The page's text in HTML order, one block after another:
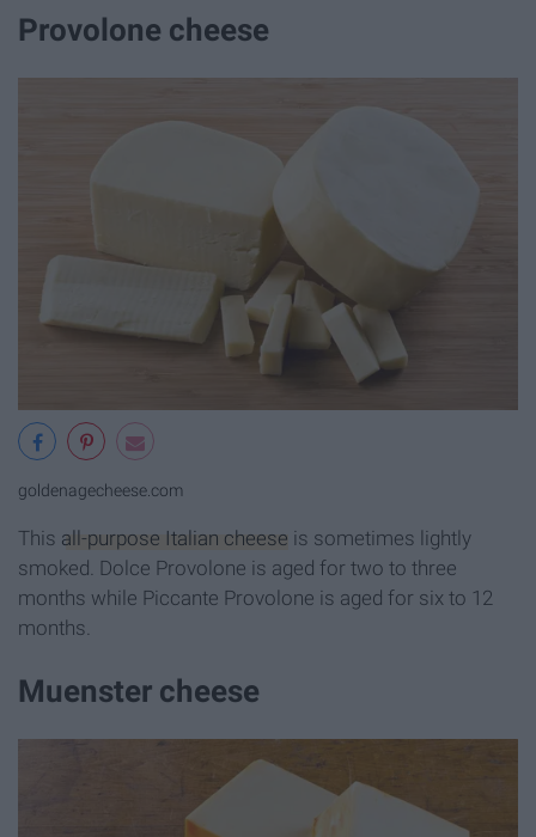
Provolone cheese
goldenagecheese.com
This all-purpose Italian cheese is sometimes lightly
smoked. Dolce Provolone is aged for two to three
months while Piccante Provolone is aged for six to 12
months.
Muenster cheese